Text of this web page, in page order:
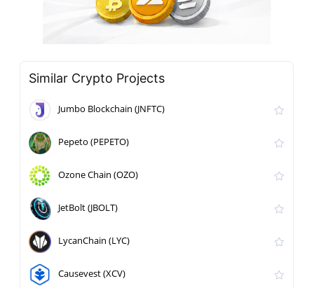
Similar Crypto Projects
Jumbo Blockchain (JNFTC)
Pepeto (PEPETO)
Ozone Chain (OZO)
JetBolt (JBOLT)
LycanChain (LYC)
Causevest (XCV)